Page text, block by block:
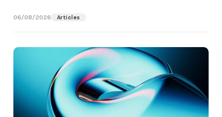
06/08/2026 Articles